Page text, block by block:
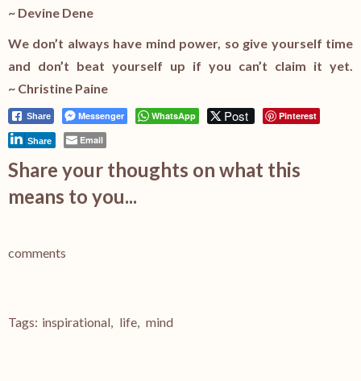
~ Devine Dene
We don’t always have mind power, so give yourself time
and don’t beat yourself up if you can’t claim it yet.
~ Christine Paine
Share Messenger WhatsApp Post Pinterest
Share Email
Share your thoughts on what this
means to you...
comments
Tags: inspirational, life, mind